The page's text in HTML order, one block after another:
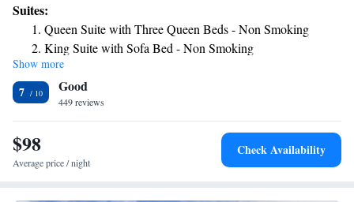
free WiFi. If you’re in town for a convention, you can find the
Wenatchee Convention Center less than 2 miles away. Want to stop and
learn about local and regional history? Try the Wenatchee Valley
Museum or shop at the local Pybus Public Market. Our rooms include a
refrigerator to keep your food cold and microwave to heat it up when
you’re ready to eat. You can also access high-speed WiFi in your room.
Select rooms include a desk with an ergonomic chair or sofabed. Guest
laundry services ensure you can pack light and our 24-hour front desk
staff is always available to help make your stay a success!
Suites:
Queen Suite with Three Queen Beds - Non Smoking
King Suite with Sofa Bed - Non Smoking
Show more
7 Good
449 reviews
$98
Average price / night
Check Availability